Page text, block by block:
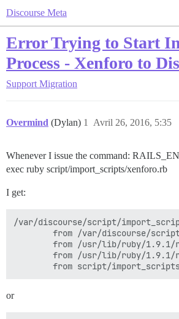
Discourse Meta
Error Trying to Start
Process - Xenforo to
Support Migration
Overmind (Dylan) Avril 26, 2016, 5:35
1
Whenever I issue the command:
exec ruby script/import_scripts/xenforo.rb
I get:
/var/discourse/script/
from /var/discourse/
from /usr/lib/ruby/
from /usr/lib/ruby/
or